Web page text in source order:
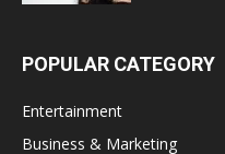
POPULAR CATEGORY
Entertainment
Business & Marketing